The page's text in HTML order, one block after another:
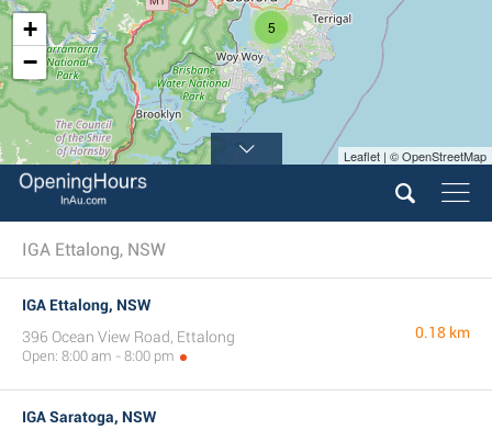
5
+
−
Leaflet | © OpenStreetMap
IGA Ettalong, NSW
IGA Ettalong, NSW
396 Ocean View Road, Ettalong
Open: 8:00 am - 8:00 pm
0.18 km
IGA Saratoga, NSW